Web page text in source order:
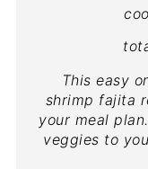
This easy
shrimp fajita
your meal
veggies to